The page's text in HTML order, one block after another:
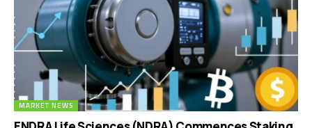
MARKET NEWS